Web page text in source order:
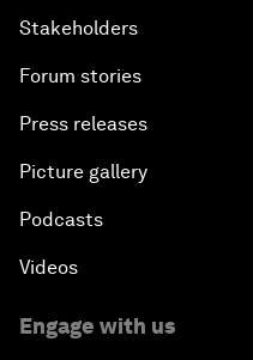
Stakeholders
Forum stories
Press releases
Picture gallery
Podcasts
Videos
Engage with us